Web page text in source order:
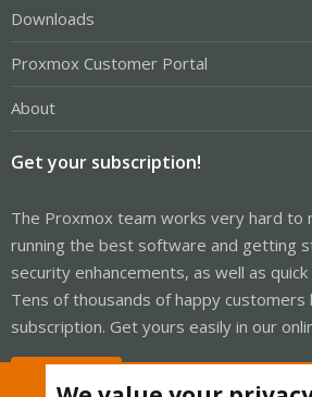
Downloads
Proxmox Customer Portal
About
Get your subscription!
The Proxmox team works very hard to
running the best software and getting
security enhancements, as well as
Tens of thousands of happy customers
subscription. Get yours easily in our